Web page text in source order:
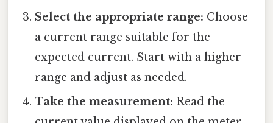
Select the appropriate range: Choose
a current range suitable for the
expected current. Start with a higher
range and adjust as needed.
Take the measurement: Read the